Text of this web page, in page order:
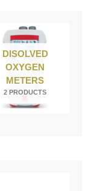
DISOLVED
OXYGEN
METERS
2 PRODUCTS